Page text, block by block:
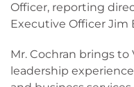
Officer, reporting
Executive Officer Jim
Mr. Cochran brings to
leadership